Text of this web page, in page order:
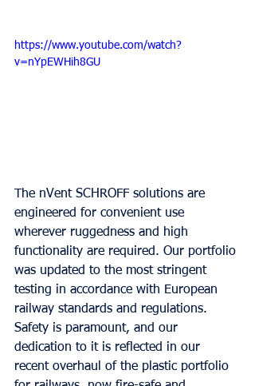
https://www.youtube.com/watch?
v=nYpEWHih8GU
The nVent SCHROFF solutions are
engineered for convenient use
wherever ruggedness and high
functionality are required. Our portfolio
was updated to the most stringent
testing in accordance with European
railway standards and regulations.
Safety is paramount, and our
dedication to it is reflected in our
recent overhaul of the plastic portfolio